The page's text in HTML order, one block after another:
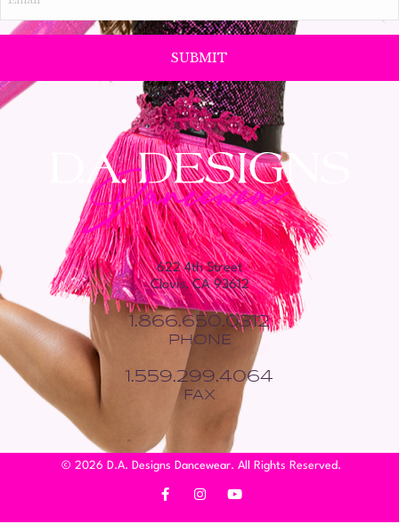
622 4th Street
Clovis, CA 93612
1.866.650.0312
PHONE
1.559.299.4064
FAX
© 2026 D.A. Designs Dancewear. All Rights Reserved.